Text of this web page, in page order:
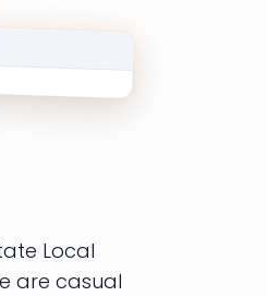
Local
are casual